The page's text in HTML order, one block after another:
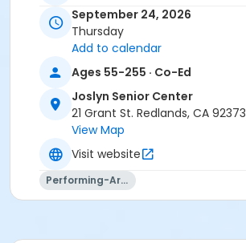
September 24, 2026
Thursday
Add to calendar
Ages 55-255 · Co-Ed
Joslyn Senior Center
21 Grant St. Redlands, CA 92373
View Map
Visit website
Performing-Arts